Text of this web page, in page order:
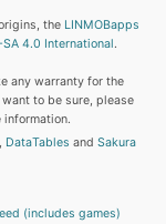
the LINMOBapps
SA 4.0 International.
any warranty for the
to be sure, please
, DataTables and Sakura
(includes games)